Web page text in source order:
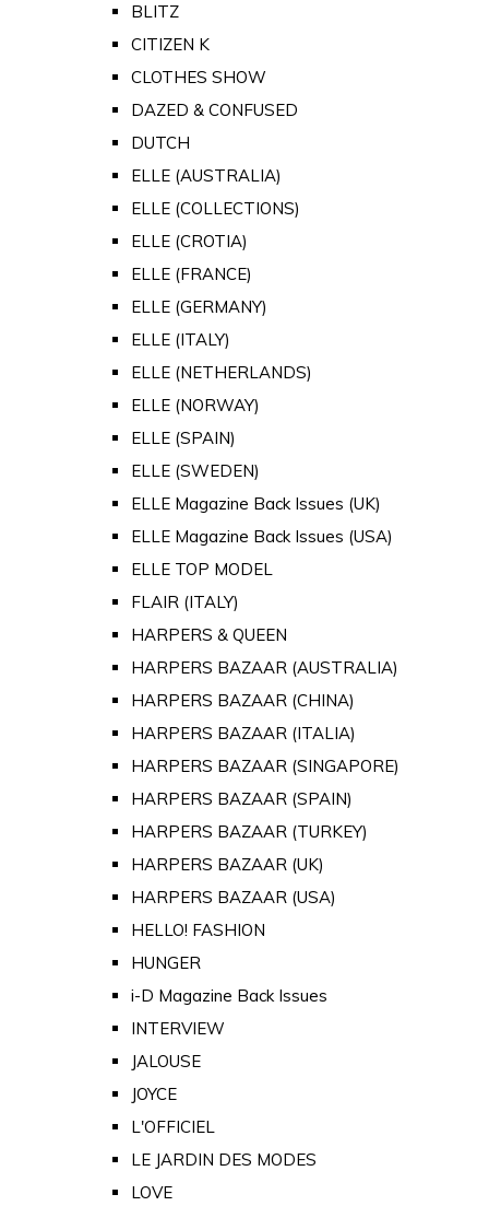
BLITZ
CITIZEN K
CLOTHES SHOW
DAZED & CONFUSED
DUTCH
ELLE (AUSTRALIA)
ELLE (COLLECTIONS)
ELLE (CROTIA)
ELLE (FRANCE)
ELLE (GERMANY)
ELLE (ITALY)
ELLE (NETHERLANDS)
ELLE (NORWAY)
ELLE (SPAIN)
ELLE (SWEDEN)
ELLE Magazine Back Issues (UK)
ELLE Magazine Back Issues (USA)
ELLE TOP MODEL
FLAIR (ITALY)
HARPERS & QUEEN
HARPERS BAZAAR (AUSTRALIA)
HARPERS BAZAAR (CHINA)
HARPERS BAZAAR (ITALIA)
HARPERS BAZAAR (SINGAPORE)
HARPERS BAZAAR (SPAIN)
HARPERS BAZAAR (TURKEY)
HARPERS BAZAAR (UK)
HARPERS BAZAAR (USA)
HELLO! FASHION
HUNGER
i-D Magazine Back Issues
INTERVIEW
JALOUSE
JOYCE
L'OFFICIEL
LE JARDIN DES MODES
LOVE